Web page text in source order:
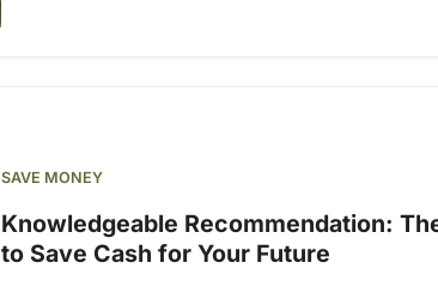
SAVE MONEY
Knowledgeable Recommendation:
to Save Cash for Your Future